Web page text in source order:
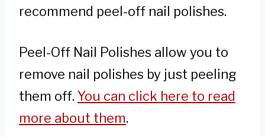
recommend peel-off nail polishes.
Peel-Off Nail Polishes allow you to
remove nail polishes by just peeling
them off. You can click here to read
more about them.